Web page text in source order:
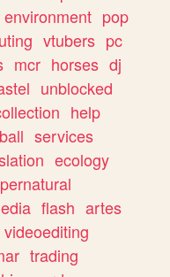
environment pop
vtubers pc
mcr horses dj
unblocked
help
services
ecology
flash artes
videoediting
trading